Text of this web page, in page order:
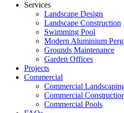
Services
Landscape Design
Landscape Construction
Swimming Pool
Modern Aluminium
Grounds Maintenance
Garden Offices
Projects
Commercial
Commercial
Commercial
Commercial Pools